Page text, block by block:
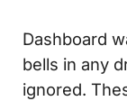
Dashboard
bells in any
ignored.